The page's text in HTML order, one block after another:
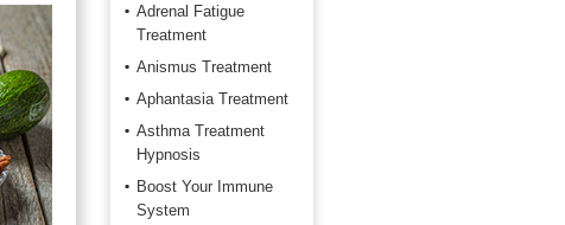
Adrenal Fatigue
Treatment
Anismus Treatment
Aphantasia Treatment
Asthma Treatment
Hypnosis
Boost Your Immune
System